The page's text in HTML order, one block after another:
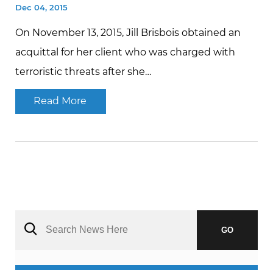
BLOG
CONTACT
Dec 04, 2015
On November 13, 2015, Jill Brisbois obtained an
acquittal for her client who was charged with
terroristic threats after she…
Read More
GO